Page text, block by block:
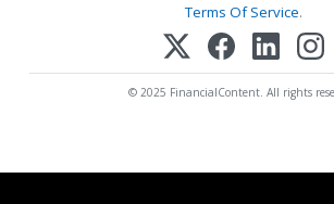
Terms Of Service.
© 2025 FinancialContent. All rights